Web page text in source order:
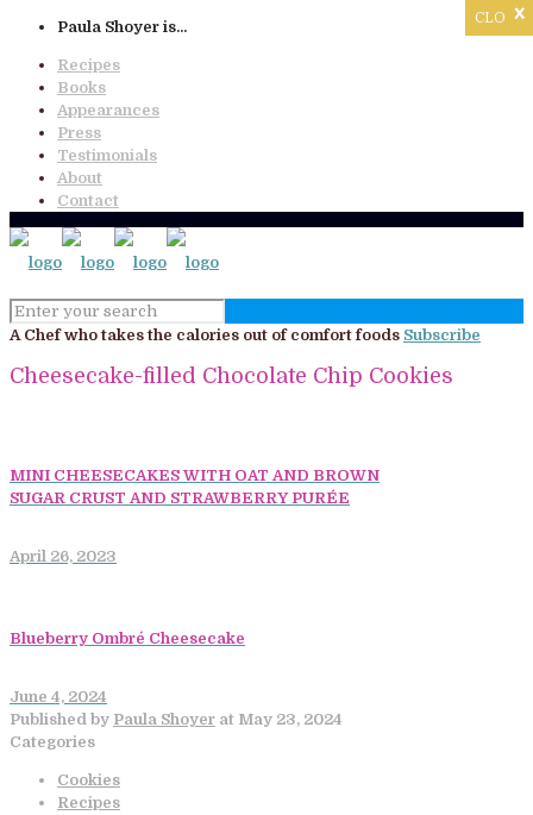
Paula Shoyer is...
Recipes
Books
Appearances
Press
Testimonials
About
Contact
A Chef who takes the calories out of comfort foods Subscribe
Cheesecake-filled Chocolate Chip Cookies
MINI CHEESECAKES WITH OAT AND BROWN
SUGAR CRUST AND STRAWBERRY PURÉE
April 26, 2023
Blueberry Ombré Cheesecake
June 4, 2024
Published by Paula Shoyer at May 23, 2024
Categories
Cookies
Recipes
CLOSE
x